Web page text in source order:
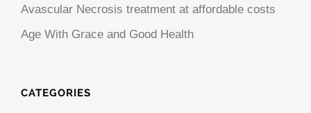
Avascular Necrosis treatment at affordable costs
Age With Grace and Good Health
CATEGORIES